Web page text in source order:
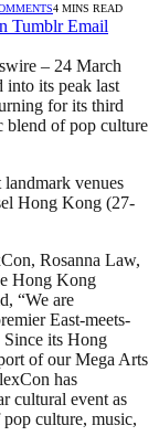
4 MINS READ
Tumblr Email
– 24 March
into its peak last
for its third
blend of pop culture
venues
Hong Kong (27-
Rosanna Law,
Hong Kong
“We are
East-meets-
Since its Hong
of our Mega Arts
has
cultural event as
culture, music,